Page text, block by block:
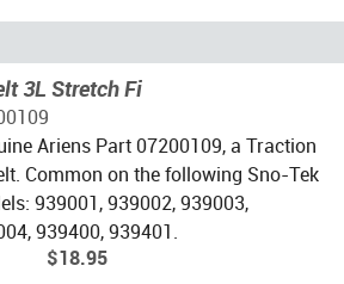
3L Stretch Fi
Ariens Part 07200109, a Traction
Common on the following Sno-Tek
939001, 939002, 939003,
939400, 939401.
$18.95